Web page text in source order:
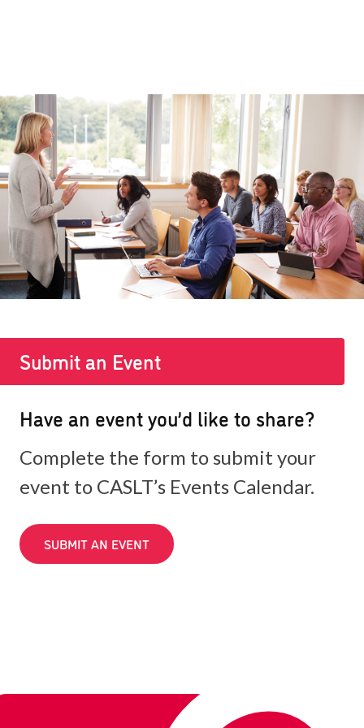
Submit an Event
Have an event you’d like to share?
Complete the form to submit your
event to CASLT’s Events Calendar.
SUBMIT AN EVENT